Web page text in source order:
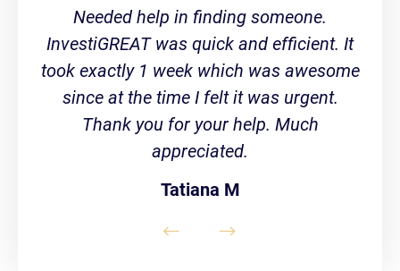
Needed help in finding someone.
InvestiGREAT was quick and efficient. It
took exactly 1 week which was awesome
since at the time I felt it was urgent.
Thank you for your help. Much
appreciated.
Tatiana M